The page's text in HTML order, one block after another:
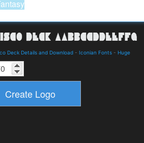
Deck Details and Download - Iconian Fonts - Huge